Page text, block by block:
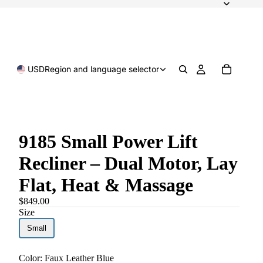
USDRegion and language selector
9185 Small Power Lift
Recliner – Dual Motor, Lay
Flat, Heat & Massage
$849.00
Size
Small
Color: Faux Leather Blue